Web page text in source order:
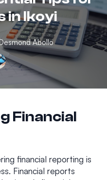
in Ikoyi
Abollo
Financial
financial reporting is
Financial reports